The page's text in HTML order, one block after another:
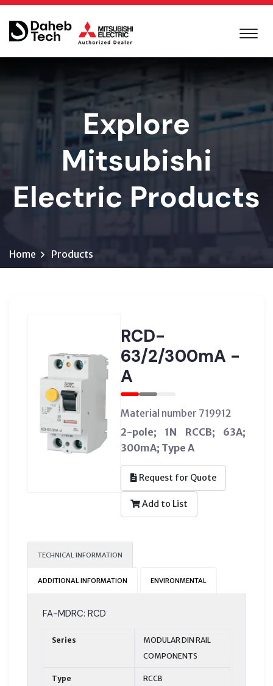
Explore
Mitsubishi
Electric Products
Home Products
RCD-
63/2/300mA -
A
Material number 719912
2-pole; 1N RCCB; 63A;
300mA; Type A
Request for Quote
Add to List
TECHNICAL INFORMATION
ADDITIONAL INFORMATION ENVIRONMENTAL
FA-MDRC: RCD
Series
MODULAR DIN RAIL
COMPONENTS
Type RCCB